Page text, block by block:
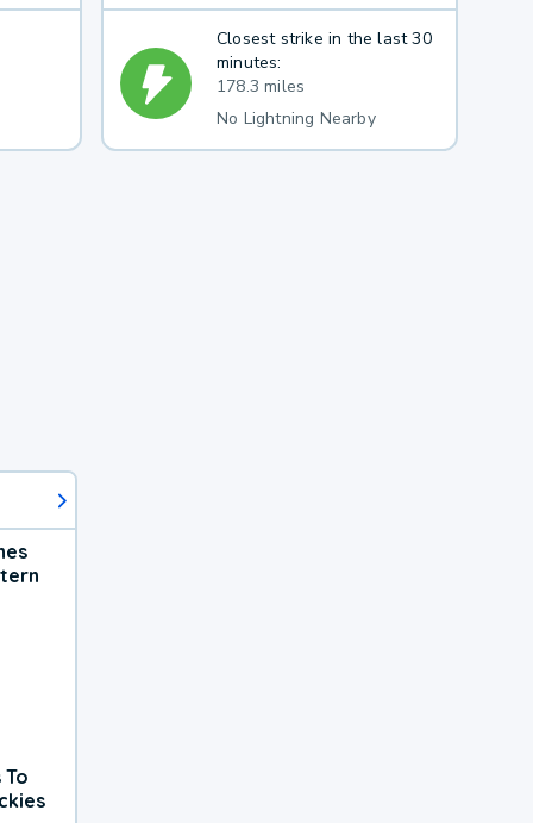
Closest strike in the last 30
minutes:
178.3 miles
No Lightning Nearby